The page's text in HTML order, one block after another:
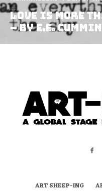
Love Is More
– by E.E.
ART SHEEP-ING